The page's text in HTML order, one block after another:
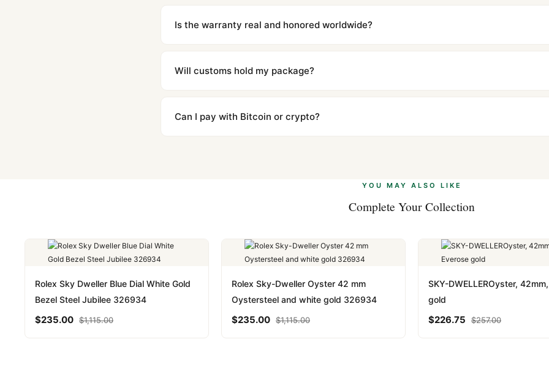
contact our team and we'll send you return instructions.
Is the warranty real and honored worldwide?
honor the warranty for all customers worldwide. Our WhatsApp support is available 24/7 if
Will customs hold my package?
majority of our shipments clear without any problem. In rare cases where customs holds a
to resolve it.
Can I pay with Bitcoin or crypto?
YOU MAY ALSO LIKE
Complete Your Collection
Rolex Sky Dweller Blue Dial White Gold
Bezel Steel Jubilee 326934
$235.00 $1,115.00
Rolex Sky-Dweller Oyster 42 mm
Oystersteel and white gold 326934
$235.00 $1,115.00
SKY-DWELLEROyster,
gold
$226.75 $257.00